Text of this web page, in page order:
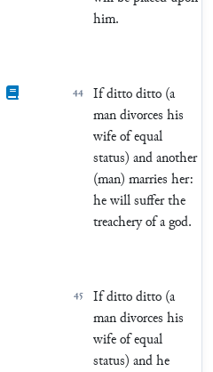
him.
44
If ditto ditto (a
man divorces his
wife of equal
status) and another
(man) marries her:
he will suffer the
treachery of a god.
45
If ditto ditto (a
man divorces his
wife of equal
status) and he